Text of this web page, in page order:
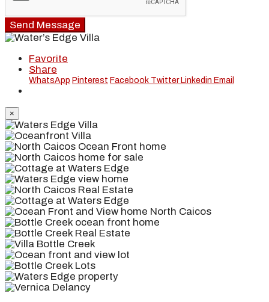
Send Message
Favorite
Share
WhatsApp Pinterest Facebook Twitter Linkedin Email
×